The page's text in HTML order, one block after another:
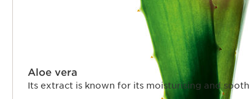
Aloe vera
Its extract is known for its moisturising and